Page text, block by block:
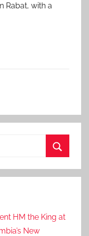
Rabat, with a
HM the King at
New